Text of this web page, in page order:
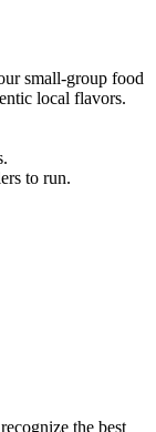
small-group food
local flavors.
to run.
the best